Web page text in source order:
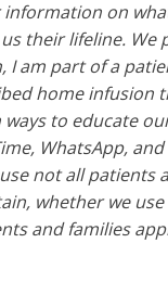
on
their lifeline.
am part of a
home infusion
to educate
WhatsApp,
not all patients
whether we
and families